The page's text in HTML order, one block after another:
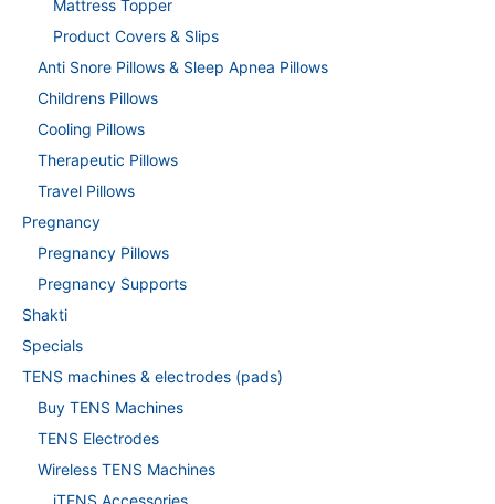
Mattress Topper
Product Covers & Slips
Anti Snore Pillows & Sleep Apnea Pillows
Childrens Pillows
Cooling Pillows
Therapeutic Pillows
Travel Pillows
Pregnancy
Pregnancy Pillows
Pregnancy Supports
Shakti
Specials
TENS machines & electrodes (pads)
Buy TENS Machines
TENS Electrodes
Wireless TENS Machines
iTENS Accessories